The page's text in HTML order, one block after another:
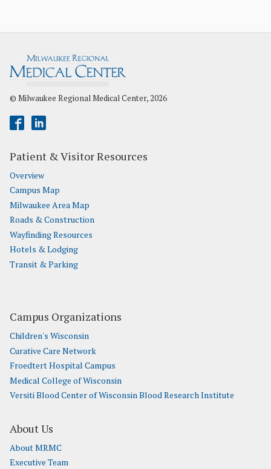
© Milwaukee Regional Medical Center, 2026
Patient & Visitor Resources
Overview
Campus Map
Milwaukee Area Map
Roads & Construction
Wayfinding Resources
Hotels & Lodging
Transit & Parking
Campus Organizations
Children's Wisconsin
Curative Care Network
Froedtert Hospital Campus
Medical College of Wisconsin
Versiti Blood Center of Wisconsin Blood Research Institute
About Us
About MRMC
Executive Team